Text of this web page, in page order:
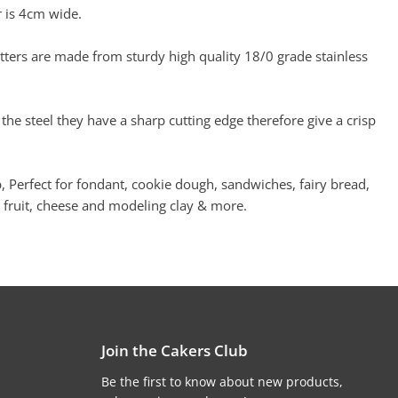
is 4cm wide.
are made from sturdy high quality 18/0 grade stainless
steel they have a sharp cutting edge therefore give a crisp
Perfect for fondant, cookie dough, sandwiches, fairy bread,
cheese and modeling clay & more.
Join the Cakers Club
Be the first to know about new products,